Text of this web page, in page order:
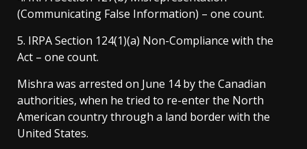
(Communicating False Information) – one count.
5. IRPA Section 124(1)(a) Non-Compliance with the
Act – one count.
Mishra was arrested on June 14 by the Canadian
authorities, when he tried to re-enter the North
American country through a land border with the
United States.